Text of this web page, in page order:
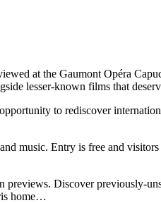
at the Gaumont Opéra
lesser-known films that
to rediscover
music. Entry is free and
previews. Discover previously-
home…